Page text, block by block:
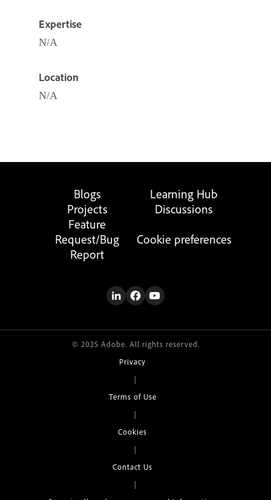
Expertise
N/A
Location
N/A
Blogs
Learning Hub
Projects
Discussions
Feature
Request/Bug
Report
Cookie preferences
© 2025 Adobe. All rights reserved.
Privacy
|
Terms of Use
|
Cookies
|
Contact Us
|